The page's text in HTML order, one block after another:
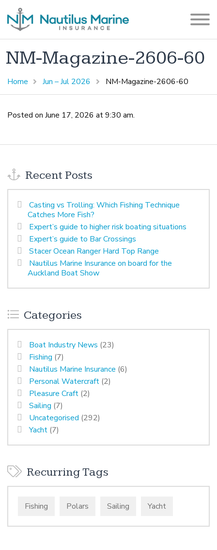
NM-Magazine-2606-60
Home Jun – Jul 2026 NM-Magazine-2606-60
Posted on June 17, 2026 at 9:30 am.
Recent Posts
Casting vs Trolling: Which Fishing Technique
Catches More Fish?
Expert’s guide to higher risk boating situations
Expert’s guide to Bar Crossings
Stacer Ocean Ranger Hard Top Range
Nautilus Marine Insurance on board for the
Auckland Boat Show
Categories
Boat Industry News (23)
Fishing (7)
Nautilus Marine Insurance (6)
Personal Watercraft (2)
Pleasure Craft (2)
Sailing (7)
Uncategorised (292)
Yacht (7)
Recurring Tags
Fishing Polars Sailing Yacht